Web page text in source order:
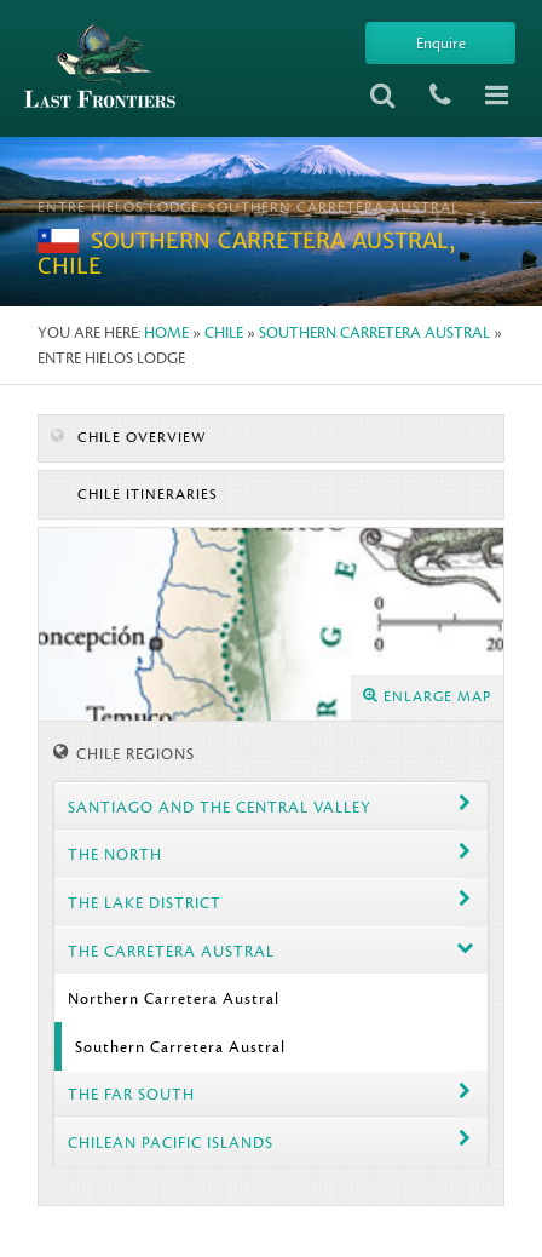
Enquire
ENTRE HIELOS LODGE, SOUTHERN CARRETERA AUSTRAL
SOUTHERN CARRETERA AUSTRAL,
CHILE
YOU ARE HERE: HOME »CHILE »SOUTHERN CARRETERA AUSTRAL »
ENTRE HIELOS LODGE
CHILE OVERVIEW
CHILE ITINERARIES
ENLARGE MAP
CHILE REGIONS
SANTIAGO AND THE CENTRAL VALLEY
THE NORTH
THE LAKE DISTRICT
THE CARRETERA AUSTRAL
Northern Carretera Austral
Southern Carretera Austral
THE FAR SOUTH
CHILEAN PACIFIC ISLANDS